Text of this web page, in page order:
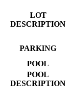
LOT
DESCRIPTION
PARKING
POOL
POOL
DESCRIPTION